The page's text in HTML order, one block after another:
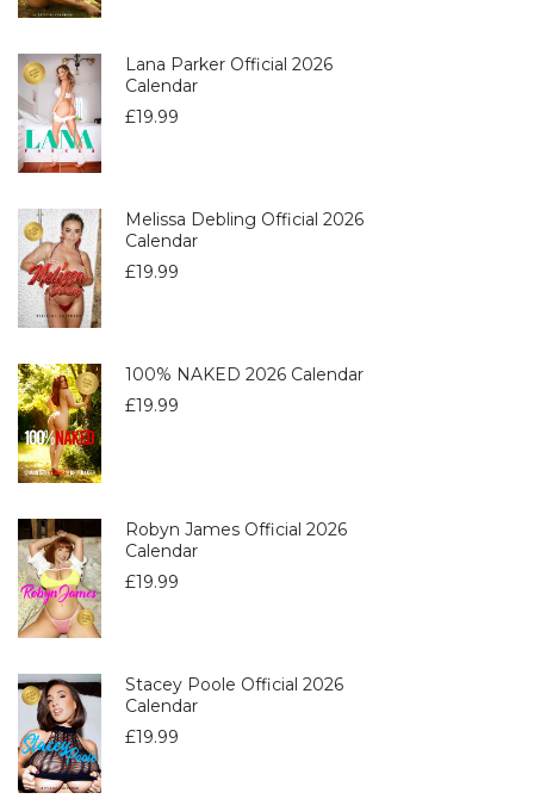
Lana Parker Official 2026
Calendar
£19.99
Melissa Debling Official 2026
Calendar
£19.99
100% NAKED 2026 Calendar
£19.99
Robyn James Official 2026
Calendar
£19.99
Stacey Poole Official 2026
Calendar
£19.99